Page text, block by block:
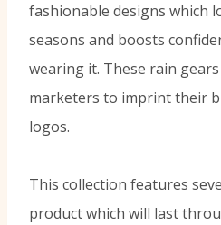
fashionable designs which
seasons and boosts
wearing it. These rain
marketers to imprint their
logos.
This collection features
product which will last